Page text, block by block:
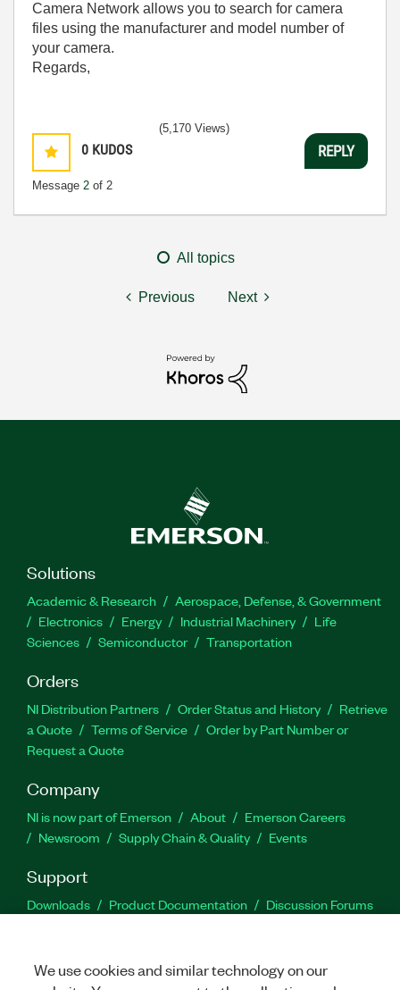
Camera Network allows you to search for camera
files using the manufacturer and model number of
your camera.
Regards,
0 KUDOS
Message 2 of 2
(5,170 Views)
REPLY
All topics
Previous Next
Solutions
Academic & Research
Aerospace, Defense, & Government
Electronics
Energy Industrial Machinery
Life
Sciences
Semiconductor Transportation
Orders
NI Distribution Partners Order Status and History
Retrieve
a Quote
Terms of Service
Order by Part Number or
Request a Quote
Company
NI is now part of Emerson About
Emerson Careers
Newsroom
Supply Chain & Quality Events
Support
Downloads Product Documentation
Discussion Forums
We use cookies and similar technology on our